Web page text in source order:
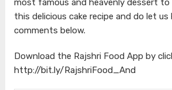
most famous and heavenly dessert to
this delicious cake recipe and do let
comments below.
Download the Rajshri Food App by
http://bit.ly/RajshriFood_And